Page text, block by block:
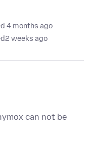
4 months ago
2 weeks ago
can not be